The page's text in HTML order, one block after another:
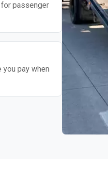
passenger
pay when